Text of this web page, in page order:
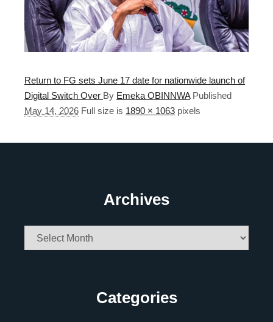
Return to FG sets June 17 date for nationwide launch of
Digital Switch Over By Emeka OBINNWA Published
May 14, 2026 Full size is 1890 × 1063 pixels
Archives
Archives
Categories